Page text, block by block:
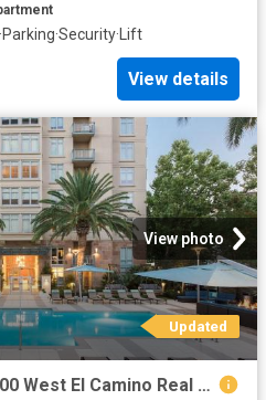
·Parking·Security· Lift
View details
View photo
Updated
1 BR, 1 BA Apartment 2400 West El Camino Real Unit 001 405, Mountain View, CA 94040